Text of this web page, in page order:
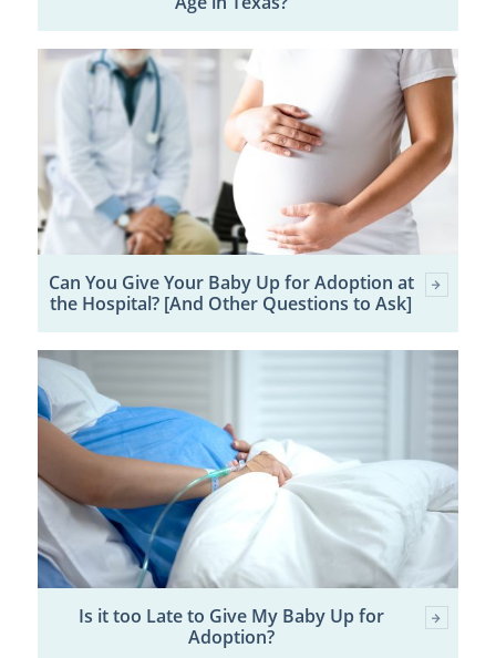
Can You Give Your Baby Up for Adoption at
the Hospital? [And Other Questions to Ask]
Is it too Late to Give My Baby Up for
Adoption?